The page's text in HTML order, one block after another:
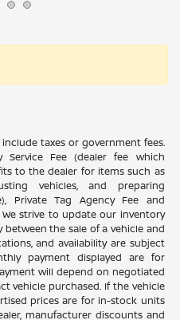
taxes or government fees.
Service Fee (dealer fee which
to the dealer for items such as
vehicles, and preparing
Private Tag Agency Fee and
strive to update our inventory
between the sale of a vehicle and
and availability are subject
payment displayed are for
will depend on negotiated
vehicle purchased. If the vehicle
prices are for in-stock units
manufacturer discounts and